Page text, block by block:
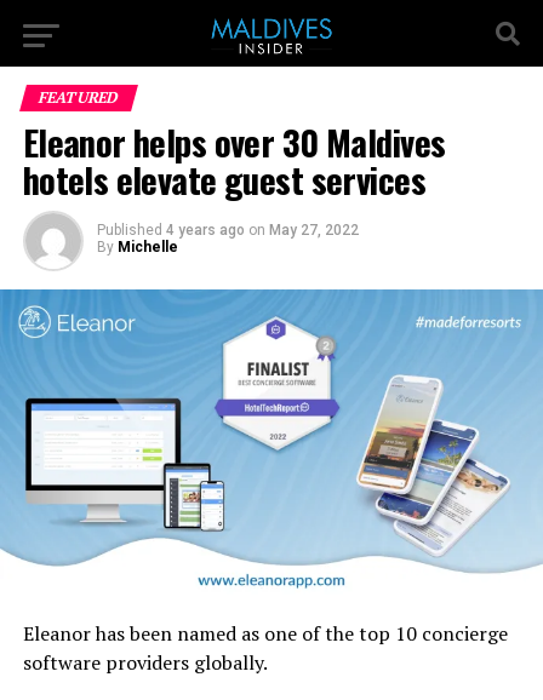
FEATURED
Eleanor helps over 30 Maldives
hotels elevate guest services
Published 4 years ago on May 27, 2022
By Michelle
Eleanor has been named as one of the top 10 concierge
software providers globally.